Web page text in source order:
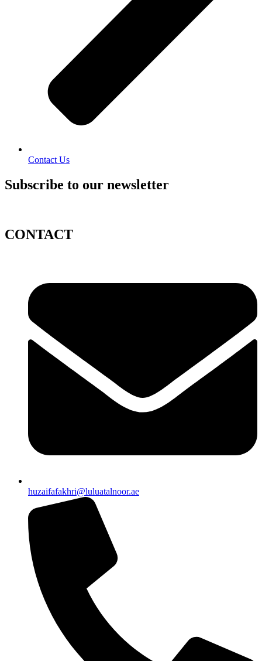
Contact Us
Subscribe to our newsletter
CONTACT
huzaifafakhri@luluatalnoor.ae